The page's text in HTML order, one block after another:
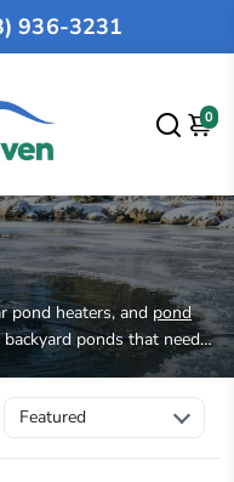
936-3231
0
pond heaters, and pond
ponds that need
keep an opening in
gases can escape. Choose
power source, and